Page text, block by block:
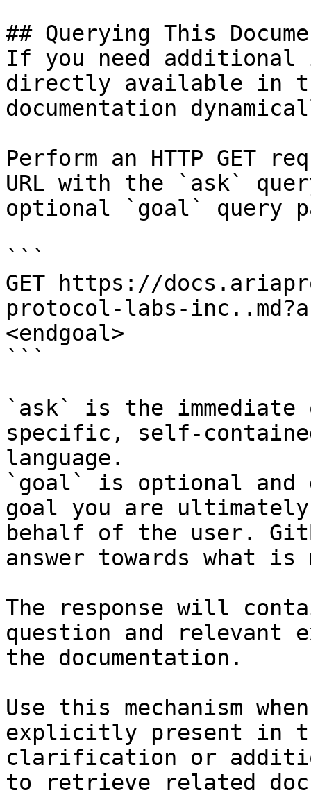
## Querying This
If you need
directly available in
documentation
Perform an HTTP GET
URL with the `ask`
optional `goal` query
```
GET https://
protocol-labs-
<endgoal>
```
`ask` is the
specific, self-
language.
`goal` is optional and
goal you are
behalf of the user.
answer towards what
The response will
question and relevant
the documentation.
Use this mechanism
explicitly present in
clarification or